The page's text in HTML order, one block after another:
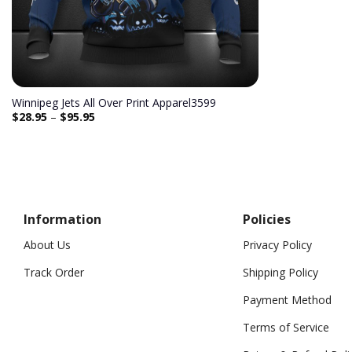
Winnipeg Jets All Over Print Apparel3599
$28.95– $95.95
Information
About Us
Track Order
Policies
Privacy Policy
Shipping Policy
Payment Method
Terms of Service